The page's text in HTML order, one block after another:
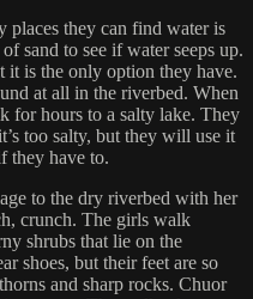
places they can find water is
sand to see if water seeps up.
it is the only option they have.
at all in the riverbed. When
for hours to a salty lake. They
too salty, but they will use it
they have to.
to the dry riverbed with her
crunch. The girls walk
shrubs that lie on the
shoes, but their feet are so
and sharp rocks. Chuor